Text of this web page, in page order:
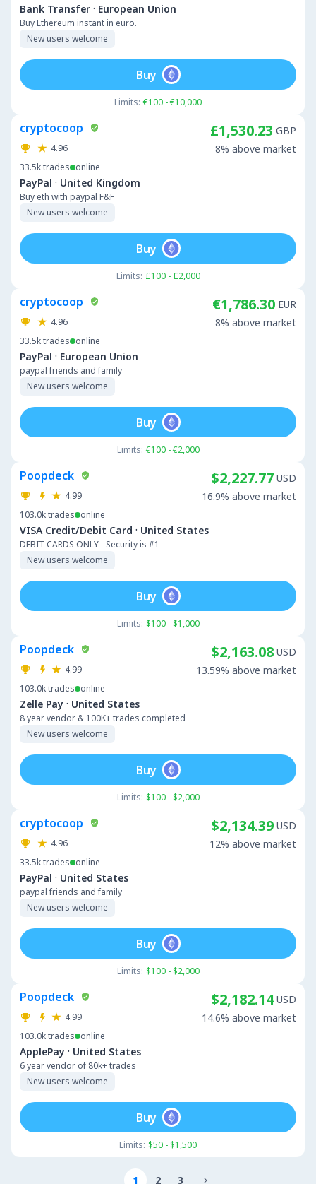
Bank Transfer · European Union
Buy Ethereum instant in euro.
New users welcome
Limits: €100 - €10,000
Buy
cryptocoop
4.96
33.5ktrades online
PayPal · United Kingdom
Buy eth with paypal F&F
New users welcome
£1,530.23 GBP
8% above market
Limits: £100 - £2,000
Buy
cryptocoop
4.96
33.5ktrades online
PayPal · European Union
paypal friends and family
New users welcome
€1,786.30 EUR
8% above market
Limits: €100 - €2,000
Buy
Poopdeck
4.99
103.0ktrades online
VISA Credit/Debit Card · United States
DEBIT CARDS ONLY - Security is #1
New users welcome
$2,227.77 USD
16.9% above market
Limits: $100 - $1,000
Buy
Poopdeck
4.99
103.0ktrades online
Zelle Pay · United States
8 year vendor & 100K+ trades completed
New users welcome
$2,163.08 USD
13.59% above market
Limits: $100 - $2,000
Buy
cryptocoop
4.96
33.5ktrades online
PayPal · United States
paypal friends and family
New users welcome
$2,134.39 USD
12% above market
Limits: $100 - $2,000
Buy
Poopdeck
4.99
103.0ktrades online
ApplePay · United States
6 year vendor of 80k+ trades
New users welcome
$2,182.14 USD
14.6% above market
Limits: $50 - $1,500
Buy
1 2 3 